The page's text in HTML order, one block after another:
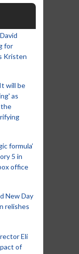
for
Kristen
will be
as
formula’
5 in
office
New Day
relishes
Eli
of